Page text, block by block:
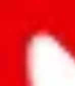
Description
LiaSo (Tiktoker/